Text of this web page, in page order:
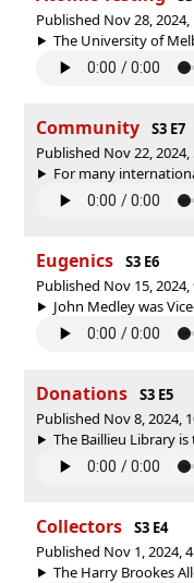
Published Nov 28, 2024,
The University of
Community
S3 E7
Published Nov 22, 2024,
For many
Eugenics
S3 E6
Published Nov 15, 2024,
John Medley was
Donations
S3 E5
Published Nov 8, 2024,
The Baillieu Library
Collectors
S3 E4
Published Nov 1, 2024,
The Harry Brookes